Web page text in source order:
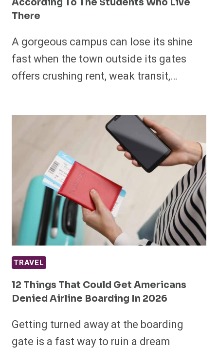
According To The Students Who Live
There
A gorgeous campus can lose its shine
fast when the town outside its gates
offers crushing rent, weak transit,…
TRAVEL
12 Things That Could Get Americans
Denied Airline Boarding In 2026
Getting turned away at the boarding
gate is a fast way to ruin a dream